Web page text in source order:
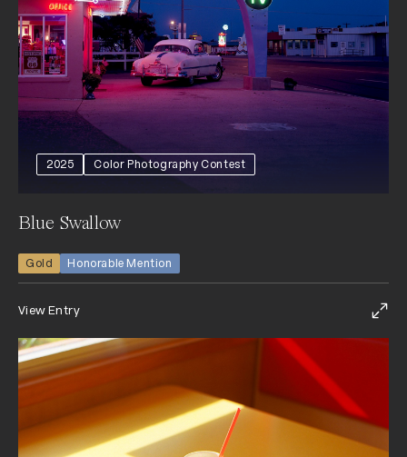
2025 Color Photography Contest
Blue Swallow
Gold Honorable Mention
View Entry